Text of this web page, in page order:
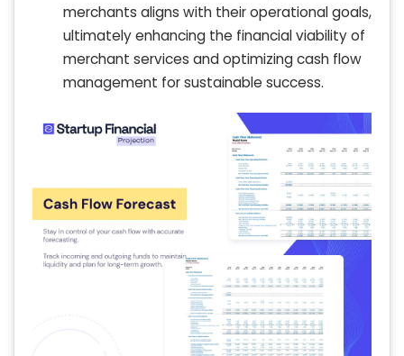
merchants aligns with their operational goals,
ultimately enhancing the financial viability of
merchant services and optimizing cash flow
management for sustainable success.